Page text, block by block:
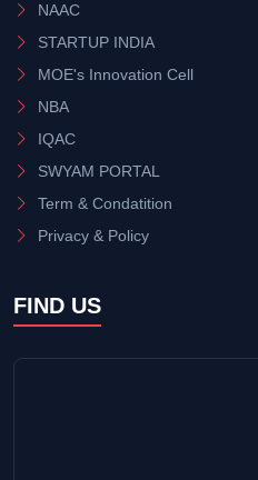
NAAC
STARTUP INDIA
MOE's Innovation Cell
NBA
IQAC
SWYAM PORTAL
Term & Condatition
Privacy & Policy
FIND US